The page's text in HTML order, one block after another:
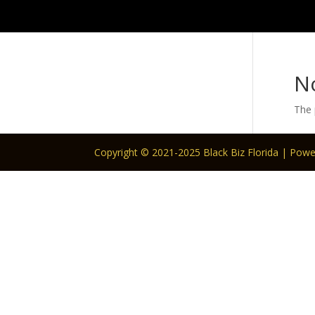
The
Copyright © 2021-2025 Black Biz Florida |